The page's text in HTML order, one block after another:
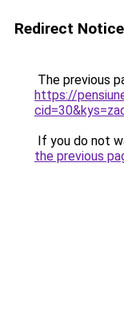
Redirect Notice
The previous
https://
If you do not
the previous